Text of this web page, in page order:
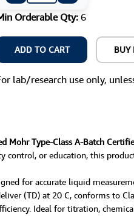
Orderable Qty: 6
ADD TO CART BUY
lab/research use only,
Mohr Type-Class A-Batch
or education, this
for accurate liquid
(TD) at 20 C, conforms to
Ideal for titration,